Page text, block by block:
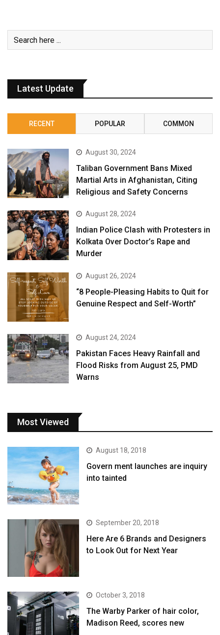
Latest Update
RECENT POPULAR COMMON
August 30, 2024
Taliban Government Bans Mixed
Martial Arts in Afghanistan, Citing
Religious and Safety Concerns
August 28, 2024
Indian Police Clash with Protesters in
Kolkata Over Doctor’s Rape and
Murder
August 26, 2024
“8 People-Pleasing Habits to Quit for
Genuine Respect and Self-Worth”
August 24, 2024
Pakistan Faces Heavy Rainfall and
Flood Risks from August 25, PMD
Warns
Most Viewed
August 18, 2018
Govern ment launches are inquiry
into tainted
September 20, 2018
Here Are 6 Brands and Designers
to Look Out for Next Year
October 3, 2018
The Warby Parker of hair color,
Madison Reed, scores new